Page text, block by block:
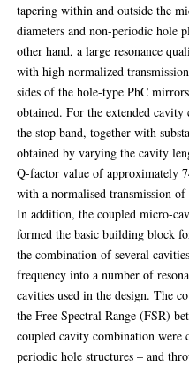
tapering within and outside the
diameters and non-periodic hole
other hand, a large resonance
with high normalized
sides of the hole-type PhC
obtained. For the extended
the stop band, together with
obtained by varying the cavity
Q-factor value of approximately
with a normalised transmission of
In addition, the coupled micro-
formed the basic building block
the combination of several
frequency into a number of
cavities used in the design. The
the Free Spectral Range (FSR)
coupled cavity combination
periodic hole structures – and